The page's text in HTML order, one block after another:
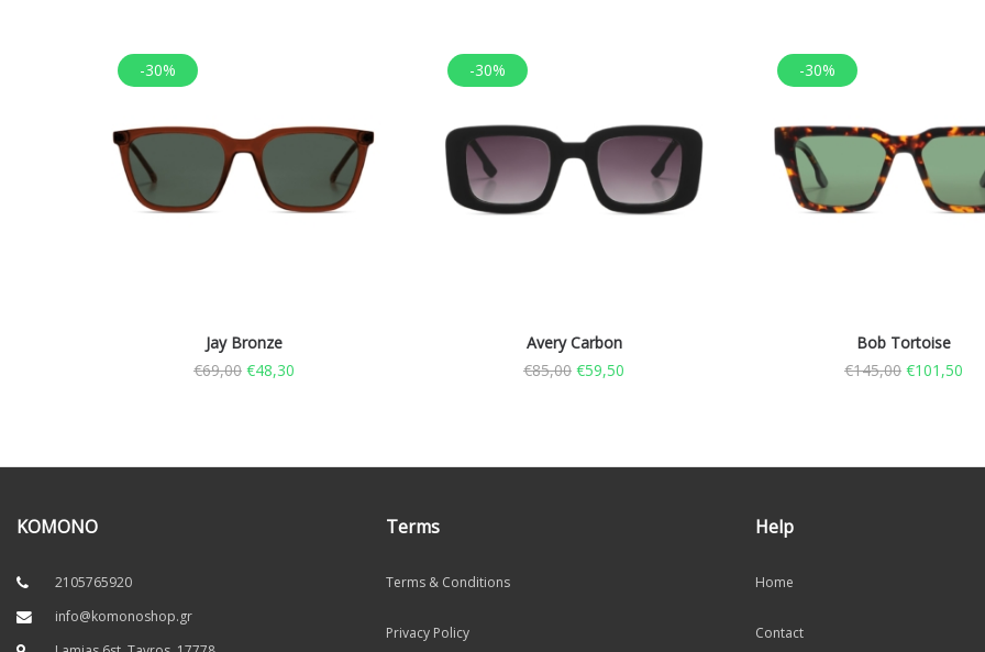
-30%
Jay Bronze
€69,00 €48,30
-30%
Avery Carbon
€85,00 €59,50
-30%
Bob Tortoise
€145,00 €101,50
KOMONO
2105765920
info@komonoshop.gr
Terms
Terms & Conditions
Privacy Policy
Help
Home
Contact